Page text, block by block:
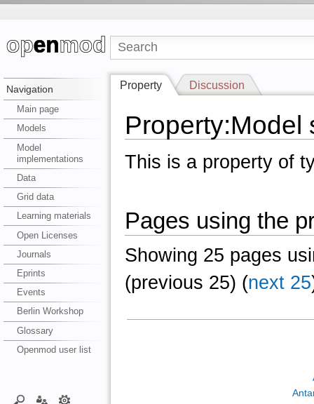
Navigation
Main page
Models
Model
implementations
Data
Grid data
Learning materials
Open Licenses
Journals
Eprints
Events
Berlin Workshop
Glossary
Openmod user list
Property Discussion
Property:Model
This is a property of
Pages using the
Showing 25 pages
(previous 25) (next 25